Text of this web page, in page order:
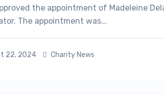
the appointment of Madeleine
The appointment was...
22, 2024 Charity News